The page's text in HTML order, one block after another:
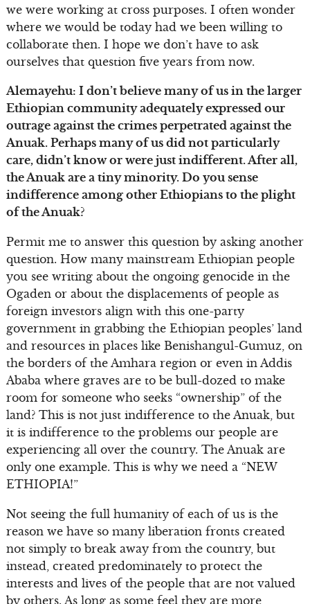
we were working at cross purposes. I often wonder
where we would be today had we been willing to
collaborate then. I hope we don’t have to ask
ourselves that question five years from now.
Alemayehu: I don’t believe many of us in the larger
Ethiopian community adequately expressed our
outrage against the crimes perpetrated against the
Anuak. Perhaps many of us did not particularly
care, didn’t know or were just indifferent. After all,
the Anuak are a tiny minority. Do you sense
indifference among other Ethiopians to the plight
of the Anuak?
Permit me to answer this question by asking another
question. How many mainstream Ethiopian people
you see writing about the ongoing genocide in the
Ogaden or about the displacements of people as
foreign investors align with this one-party
government in grabbing the Ethiopian peoples’ land
and resources in places like Benishangul-Gumuz, on
the borders of the Amhara region or even in Addis
Ababa where graves are to be bull-dozed to make
room for someone who seeks “ownership” of the
land? This is not just indifference to the Anuak, but
it is indifference to the problems our people are
experiencing all over the country. The Anuak are
only one example. This is why we need a “NEW
ETHIOPIA!”
Not seeing the full humanity of each of us is the
reason we have so many liberation fronts created
not simply to break away from the country, but
instead, created predominately to protect the
interests and lives of the people that are not valued
by others. As long as some feel they are more